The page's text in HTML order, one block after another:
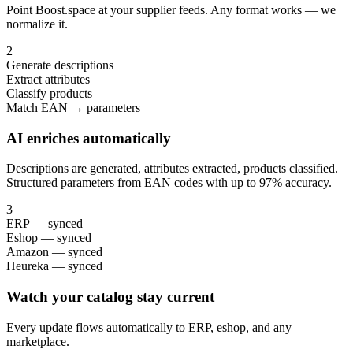
Point Boost.space at your supplier feeds. Any format works — we
normalize it.
2
Generate descriptions
Extract attributes
Classify products
Match EAN → parameters
AI enriches automatically
Descriptions are generated, attributes extracted, products classified.
Structured parameters from EAN codes with up to 97% accuracy.
3
ERP — synced
Eshop — synced
Amazon — synced
Heureka — synced
Watch your catalog stay current
Every update flows automatically to ERP, eshop, and any
marketplace.